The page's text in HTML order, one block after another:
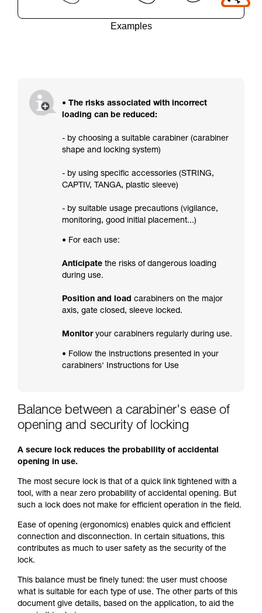
Examples
• The risks associated with incorrect
loading can be reduced:
- by choosing a suitable carabiner (carabiner
shape and locking system)
- by using specific accessories (STRING,
CAPTIV, TANGA, plastic sleeve)
- by suitable usage precautions (vigilance,
monitoring, good initial placement...)
• For each use:
Anticipate the risks of dangerous loading
during use.
Position and load carabiners on the major
axis, gate closed, sleeve locked.
Monitoryour carabiners regularly during use.
• Follow the instructions presented in your
carabiners' Instructions for Use
Balance between a carabiner's ease of
opening and security of locking
A secure lock reduces the probability of accidental
opening in use.
The most secure lock is that of a quick link tightened with a
tool, with a near zero probability of accidental opening. But
such a lock does not make for efficient operation in the field.
Ease of opening (ergonomics) enables quick and efficient
connection and disconnection. In certain situations, this
contributes as much to user safety as the security of the
lock.
This balance must be finely tuned: the user must choose
what is suitable for each type of use. The other parts of this
document give details, based on the application, to aid the